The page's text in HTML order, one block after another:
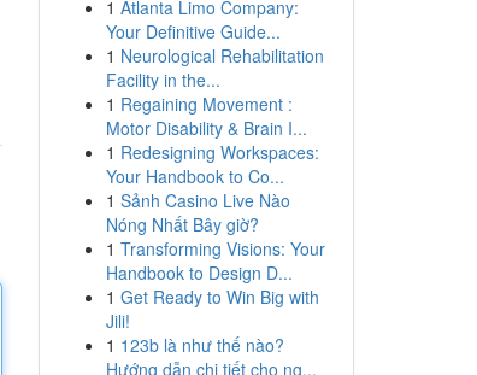
1 Atlanta Limo Company:
Your Definitive Guide...
1 Neurological Rehabilitation
Facility in the...
1 Regaining Movement :
Motor Disability & Brain I...
1 Redesigning Workspaces:
Your Handbook to Co...
1 Sảnh Casino Live Nào
Nóng Nhất Bây giờ?
1 Transforming Visions: Your
Handbook to Design D...
1 Get Ready to Win Big with
Jili!
1 123b là như thế nào?
Hướng dẫn chi tiết cho ng...